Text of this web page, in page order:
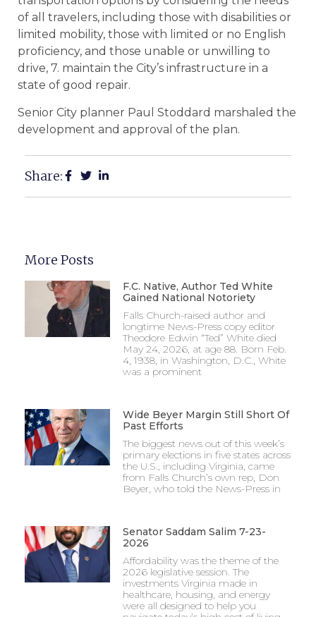
of all travelers, including those with disabilities or
limited mobility, those with limited or no English
proficiency, and those unable or unwilling to
drive, 7. maintain the City’s infrastructure in a
state of good repair.
Senior City planner Paul Stoddard marshaled the
development and approval of the plan.
Share:
More Posts
F.C. Native, Author Ted White
Gained National Notoriety
Falls Church-raised author and
longtime News-Press copy editor
Theodore Edwin “Ted” White died
May 24, 2026, at age 88. Born Feb.
4, 1938, in Washington, D.C., White
was a prominent
Wide Beyer Margin Still Short Of
Past Efforts
The biggest news out of this week’s
primary elections in five states across
the U.S., including Virginia, came
from Falls Church’s own rep, Don
Beyer, who told the News-Press in
Senator Saddam Salim 7-23-
2026
Affordability was the theme of the
2026 legislative session. The
investments Virginia made in
healthcare, housing, and energy
were all designed to help you